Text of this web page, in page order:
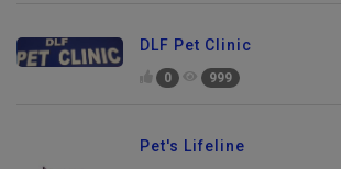
DLF Pet Clinic
0 999
Pet's Lifeline